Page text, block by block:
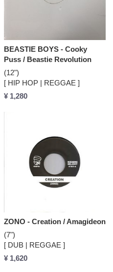
BEASTIE BOYS - Cooky
Puss / Beastie Revolution
(12")
[ HIP HOP | REGGAE ]
¥ 1,280
ZONO - Creation / Amagideon
(7")
[ DUB | REGGAE ]
¥ 1,620